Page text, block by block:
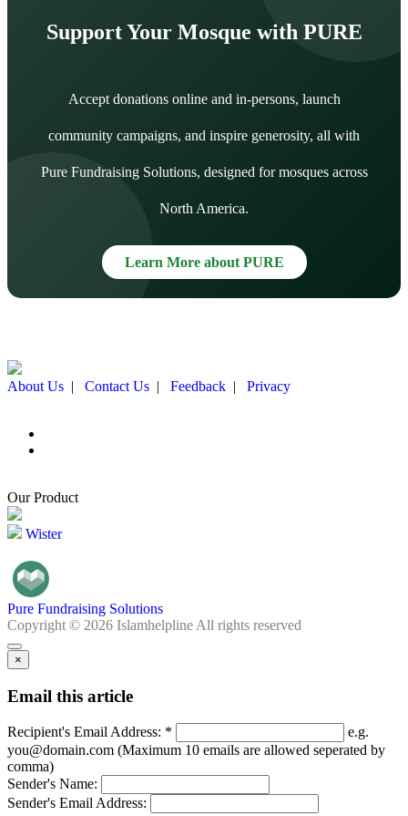
Support Your Mosque with PURE
Accept donations online and in-persons, launch
community campaigns, and inspire generosity, all with
Pure Fundraising Solutions, designed for mosques across
North America.
Learn More about PURE
About Us | Contact Us | Feedback | Privacy
Our Product
Wister
Pure Fundraising Solutions
Copyright © 2026 Islamhelpline All rights reserved
×
Email this article
Recipient's Email Address: *
e.g.
you@domain.com (Maximum 10 emails are allowed seperated by
comma)
Sender's Name:
Sender's Email Address: